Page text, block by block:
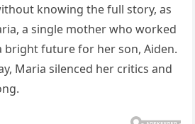
knowing the full story, as
a single mother who worked
bright future for her son, Aiden.
Maria silenced her critics and